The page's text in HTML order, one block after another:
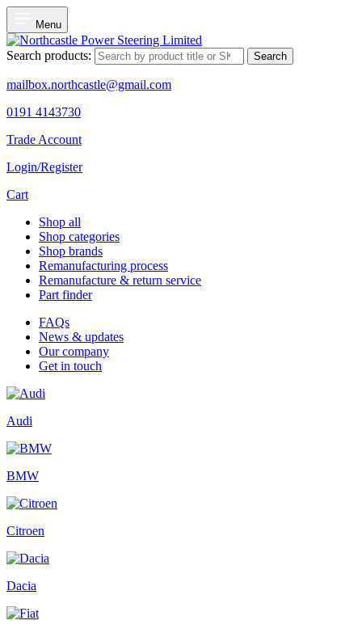
Menu
Search products: Search
mailbox.northcastle@gmail.com
0191 4143730
Trade Account
Login/Register
Cart
Shop all
Shop categories
Shop brands
Remanufacturing process
Remanufacture & return service
Part finder
FAQs
News & updates
Our company
Get in touch
Audi
BMW
Citroen
Dacia